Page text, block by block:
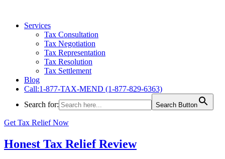
Services
Tax Consultation
Tax Negotiation
Tax Representation
Tax Resolution
Tax Settlement
Blog
Call:1-877-TAX-MEND (1-877-829-6363)
Search for:
Search Button
Get Tax Relief Now
Honest Tax Relief Review